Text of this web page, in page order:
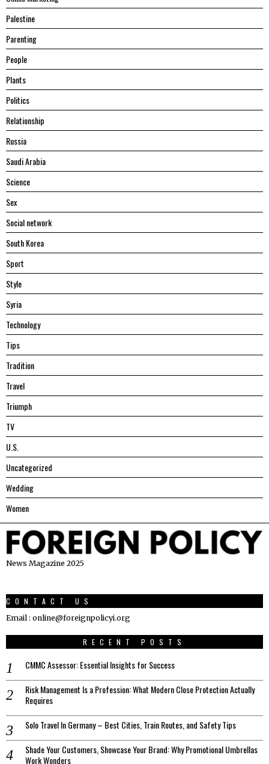
Palestine
Parenting
People
Plants
Politics
Relationship
Russia
Saudi Arabia
Science
Sex
Social network
South Korea
Sport
Style
Syria
Technology
Tips
Tradition
Travel
Triumph
TV
U.S.
Uncategorized
Wedding
Women
News Magazine 2025
CONTACT US
Email : online@foreignpolicyi.org
RECENT POSTS
CMMC Assessor: Essential Insights for Success
Risk Management Is a Profession: What Modern Close Protection Actually
Requires
Solo Travel In Germany – Best Cities, Train Routes, and Safety Tips
Shade Your Customers, Showcase Your Brand: Why Promotional Umbrellas
Work Wonders